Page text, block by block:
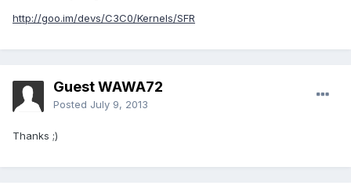
http://goo.im/devs/C3C0/Kernels/SFR
Guest WAWA72
Posted July 9, 2013
Thanks ;)